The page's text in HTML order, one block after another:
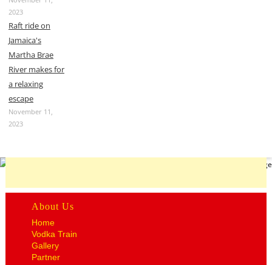
2023
Raft ride on
Jamaica's
Martha Brae
River makes for
a relaxing
escape
November 11,
2023
About Us
Home
Vodka Train
Gallery
Partner